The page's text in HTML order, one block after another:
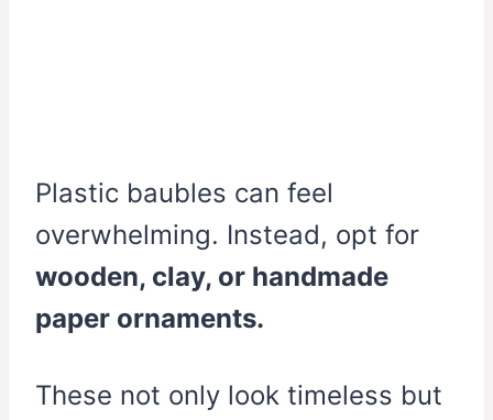
Plastic baubles can feel
overwhelming. Instead, opt for
wooden, clay, or handmade
paper ornaments.
These not only look timeless but